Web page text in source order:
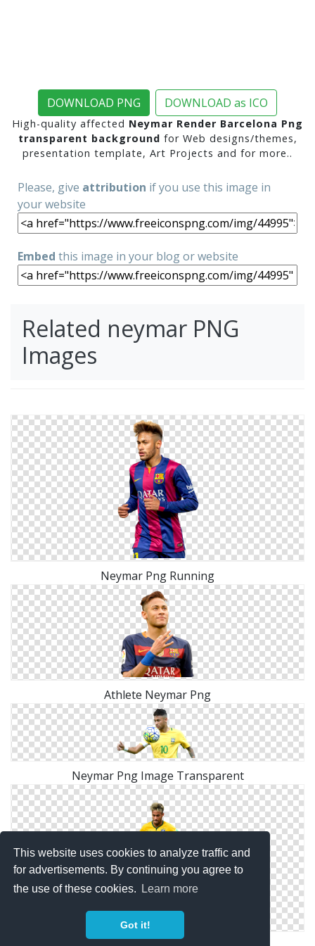
This website uses cookies to analyze traffic and
for advertisements. By continuing you agree to
the use of these cookies.
Learn more
Got it!
DOWNLOAD PNG DOWNLOAD as ICO
High-quality affected Neymar Render Barcelona Png
transparent background for Web designs/themes,
presentation template, Art Projects and for more..
Please, give attribution if you use this image in
your website
Embed this image in your blog or website
Related neymar PNG
Images
Neymar Png Running
Athlete Neymar Png
Neymar Png Image Transparent